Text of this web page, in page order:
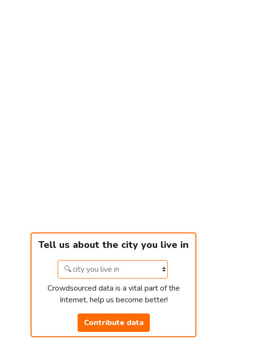
Tell us about the city you live in
Crowdsourced data is a vital part of the
Internet, help us become better!
Contribute data